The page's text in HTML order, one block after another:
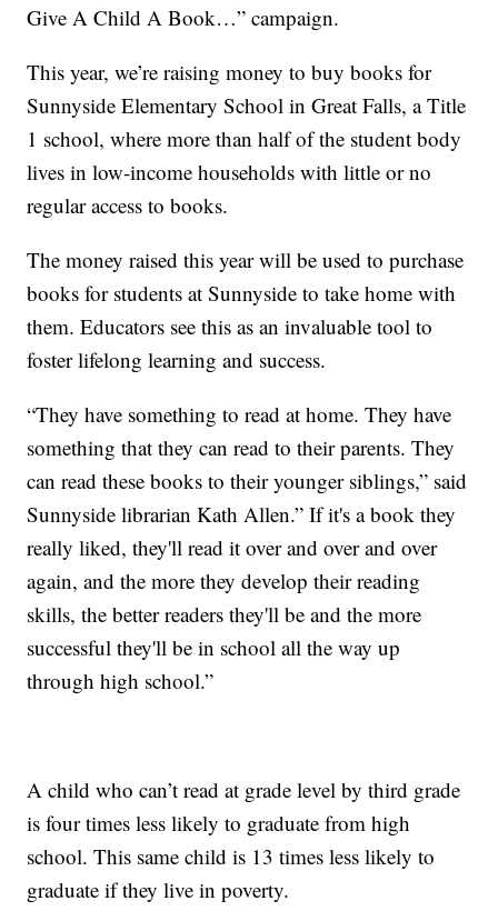
Give A Child A Book…” campaign.
This year, we’re raising money to buy books for
Sunnyside Elementary School in Great Falls, a Title
1 school, where more than half of the student body
lives in low-income households with little or no
regular access to books.
The money raised this year will be used to purchase
books for students at Sunnyside to take home with
them. Educators see this as an invaluable tool to
foster lifelong learning and success.
“They have something to read at home. They have
something that they can read to their parents. They
can read these books to their younger siblings,” said
Sunnyside librarian Kath Allen.” If it's a book they
really liked, they'll read it over and over and over
again, and the more they develop their reading
skills, the better readers they'll be and the more
successful they'll be in school all the way up
through high school.”
A child who can’t read at grade level by third grade
is four times less likely to graduate from high
school. This same child is 13 times less likely to
graduate if they live in poverty.